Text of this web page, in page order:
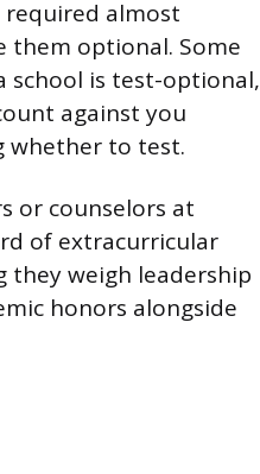
required almost
them optional. Some
school is test-optional,
against you
whether to test.
or counselors at
of extracurricular
they weigh leadership
honors alongside